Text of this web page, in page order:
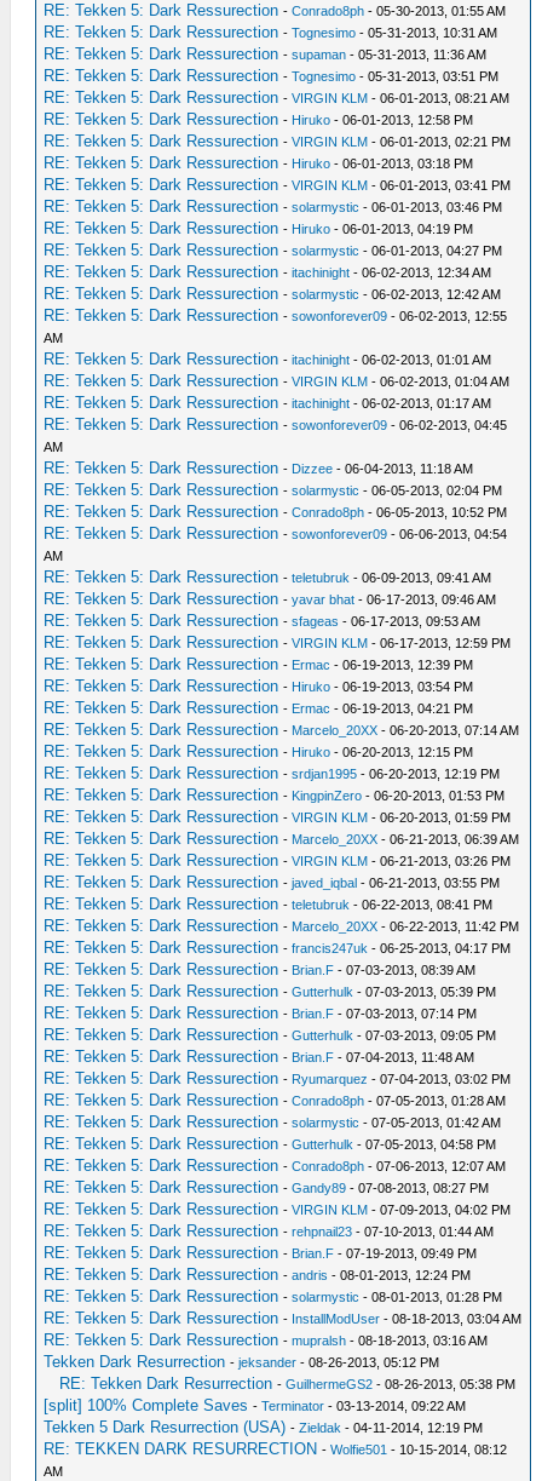
RE: Tekken 5: Dark Ressurection -Conrado8ph - 05-30-2013, 01:55 AM
RE: Tekken 5: Dark Ressurection -Tognesimo - 05-31-2013, 10:31 AM
RE: Tekken 5: Dark Ressurection -supaman - 05-31-2013, 11:36 AM
RE: Tekken 5: Dark Ressurection -Tognesimo - 05-31-2013, 03:51 PM
RE: Tekken 5: Dark Ressurection -VIRGIN KLM - 06-01-2013, 08:21 AM
RE: Tekken 5: Dark Ressurection - Hiruko - 06-01-2013, 12:58 PM
RE: Tekken 5: Dark Ressurection -VIRGIN KLM - 06-01-2013, 02:21 PM
RE: Tekken 5: Dark Ressurection - Hiruko - 06-01-2013, 03:18 PM
RE: Tekken 5: Dark Ressurection -VIRGIN KLM - 06-01-2013, 03:41 PM
RE: Tekken 5: Dark Ressurection -solarmystic - 06-01-2013, 03:46 PM
RE: Tekken 5: Dark Ressurection - Hiruko - 06-01-2013, 04:19 PM
RE: Tekken 5: Dark Ressurection -solarmystic - 06-01-2013, 04:27 PM
RE: Tekken 5: Dark Ressurection -itachinight - 06-02-2013, 12:34 AM
RE: Tekken 5: Dark Ressurection -solarmystic - 06-02-2013, 12:42 AM
RE: Tekken 5: Dark Ressurection -sowonforever09 - 06-02-2013, 12:55
AM
RE: Tekken 5: Dark Ressurection -itachinight - 06-02-2013, 01:01 AM
RE: Tekken 5: Dark Ressurection -VIRGIN KLM - 06-02-2013, 01:04 AM
RE: Tekken 5: Dark Ressurection -itachinight - 06-02-2013, 01:17 AM
RE: Tekken 5: Dark Ressurection -sowonforever09 - 06-02-2013, 04:45
AM
RE: Tekken 5: Dark Ressurection - Dizzee - 06-04-2013, 11:18 AM
RE: Tekken 5: Dark Ressurection -solarmystic - 06-05-2013, 02:04 PM
RE: Tekken 5: Dark Ressurection -Conrado8ph - 06-05-2013, 10:52 PM
RE: Tekken 5: Dark Ressurection -sowonforever09 - 06-06-2013, 04:54
AM
RE: Tekken 5: Dark Ressurection -teletubruk - 06-09-2013, 09:41 AM
RE: Tekken 5: Dark Ressurection -yavar bhat - 06-17-2013, 09:46 AM
RE: Tekken 5: Dark Ressurection -sfageas - 06-17-2013, 09:53 AM
RE: Tekken 5: Dark Ressurection -VIRGIN KLM - 06-17-2013, 12:59 PM
RE: Tekken 5: Dark Ressurection - Ermac - 06-19-2013, 12:39 PM
RE: Tekken 5: Dark Ressurection - Hiruko - 06-19-2013, 03:54 PM
RE: Tekken 5: Dark Ressurection - Ermac - 06-19-2013, 04:21 PM
RE: Tekken 5: Dark Ressurection - Marcelo_20XX - 06-20-2013, 07:14 AM
RE: Tekken 5: Dark Ressurection - Hiruko - 06-20-2013, 12:15 PM
RE: Tekken 5: Dark Ressurection -srdjan1995 - 06-20-2013, 12:19 PM
RE: Tekken 5: Dark Ressurection - KingpinZero - 06-20-2013, 01:53 PM
RE: Tekken 5: Dark Ressurection -VIRGIN KLM - 06-20-2013, 01:59 PM
RE: Tekken 5: Dark Ressurection - Marcelo_20XX - 06-21-2013, 06:39 AM
RE: Tekken 5: Dark Ressurection -VIRGIN KLM - 06-21-2013, 03:26 PM
RE: Tekken 5: Dark Ressurection -javed_iqbal - 06-21-2013, 03:55 PM
RE: Tekken 5: Dark Ressurection -teletubruk - 06-22-2013, 08:41 PM
RE: Tekken 5: Dark Ressurection - Marcelo_20XX - 06-22-2013, 11:42 PM
RE: Tekken 5: Dark Ressurection -francis247uk - 06-25-2013, 04:17 PM
RE: Tekken 5: Dark Ressurection - Brian.F - 07-03-2013, 08:39 AM
RE: Tekken 5: Dark Ressurection -Gutterhulk - 07-03-2013, 05:39 PM
RE: Tekken 5: Dark Ressurection - Brian.F - 07-03-2013, 07:14 PM
RE: Tekken 5: Dark Ressurection -Gutterhulk - 07-03-2013, 09:05 PM
RE: Tekken 5: Dark Ressurection - Brian.F - 07-04-2013, 11:48 AM
RE: Tekken 5: Dark Ressurection - Ryumarquez - 07-04-2013, 03:02 PM
RE: Tekken 5: Dark Ressurection -Conrado8ph - 07-05-2013, 01:28 AM
RE: Tekken 5: Dark Ressurection -solarmystic - 07-05-2013, 01:42 AM
RE: Tekken 5: Dark Ressurection -Gutterhulk - 07-05-2013, 04:58 PM
RE: Tekken 5: Dark Ressurection -Conrado8ph - 07-06-2013, 12:07 AM
RE: Tekken 5: Dark Ressurection -Gandy89 - 07-08-2013, 08:27 PM
RE: Tekken 5: Dark Ressurection -VIRGIN KLM - 07-09-2013, 04:02 PM
RE: Tekken 5: Dark Ressurection -rehpnail23 - 07-10-2013, 01:44 AM
RE: Tekken 5: Dark Ressurection - Brian.F - 07-19-2013, 09:49 PM
RE: Tekken 5: Dark Ressurection -andris - 08-01-2013, 12:24 PM
RE: Tekken 5: Dark Ressurection -solarmystic - 08-01-2013, 01:28 PM
RE: Tekken 5: Dark Ressurection - InstallModUser - 08-18-2013, 03:04 AM
RE: Tekken 5: Dark Ressurection -mupralsh - 08-18-2013, 03:16 AM
Tekken Dark Resurrection -jeksander - 08-26-2013, 05:12 PM
RE: Tekken Dark Resurrection -GuilhermeGS2 - 08-26-2013, 05:38 PM
[split] 100% Complete Saves -Terminator - 03-13-2014, 09:22 AM
Tekken 5 Dark Resurrection (USA) -Zieldak - 04-11-2014, 12:19 PM
RE: TEKKEN DARK RESURRECTION -Wolfie501 - 10-15-2014, 08:12
AM